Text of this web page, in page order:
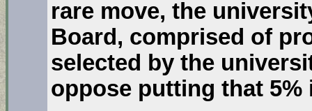
rare move, the
Board, comprised of
selected by the
oppose putting that 5%